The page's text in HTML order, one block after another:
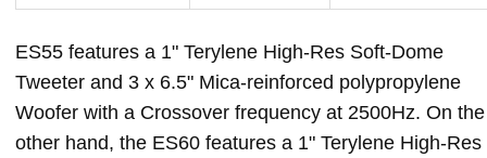
ES55 features a 1" Terylene High-Res Soft-Dome
Tweeter and 3 x 6.5" Mica-reinforced polypropylene
Woofer with a Crossover frequency at 2500Hz. On the
other hand, the ES60 features a 1" Terylene High-Res